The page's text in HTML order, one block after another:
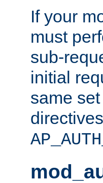
If your
must
sub-
initial
same